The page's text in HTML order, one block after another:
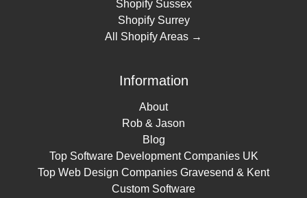
Shopify Sussex
Shopify Surrey
All Shopify Areas →
Information
About
Rob & Jason
Blog
Top Software Development Companies UK
Top Web Design Companies Gravesend & Kent
Custom Software